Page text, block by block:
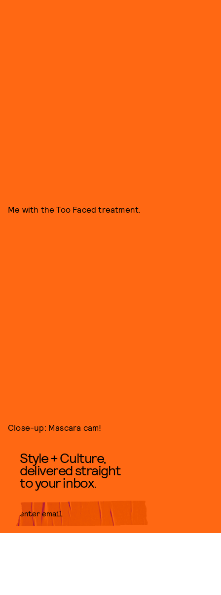
Me with the Too Faced treatment.
Close-up: Mascara cam!
Style + Culture,
delivered straight
to your inbox.